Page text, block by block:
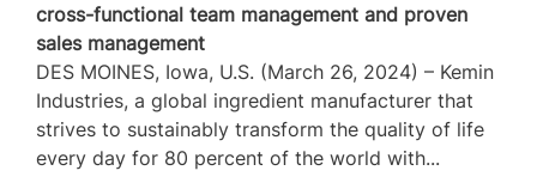
cross-functional team management and proven
sales management
DES MOINES, Iowa, U.S. (March 26, 2024) – Kemin
Industries, a global ingredient manufacturer that
strives to sustainably transform the quality of life
every day for 80 percent of the world with...